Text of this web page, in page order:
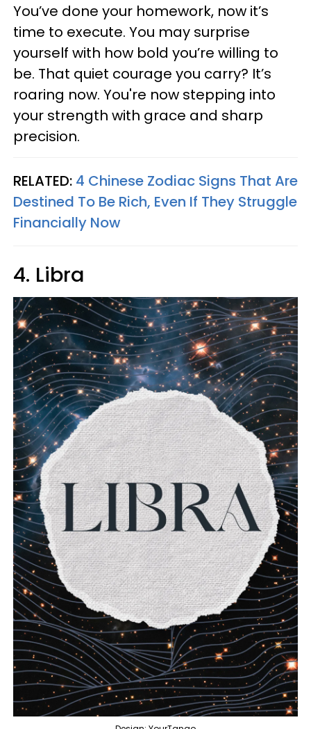
You’ve done your homework, now it’s
time to execute. You may surprise
yourself with how bold you’re willing to
be. That quiet courage you carry? It’s
roaring now. You're now stepping into
your strength with grace and sharp
precision.
RELATED: 4 Chinese Zodiac Signs That Are
Destined To Be Rich, Even If They Struggle
Financially Now
4. Libra